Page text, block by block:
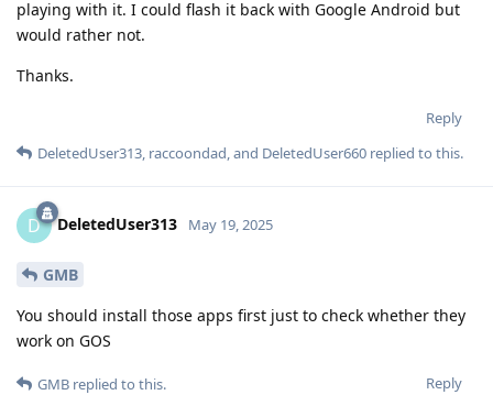
playing with it. I could flash it back with Google Android but
would rather not.
Thanks.
Reply
DeletedUser313, raccoondad, and DeletedUser660 replied to this.
D DeletedUser313 May 19, 2025
GMB
You should install those apps first just to check whether they
work on GOS
Reply
GMB replied to this.